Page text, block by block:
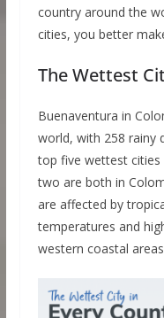
country around the
cities, you better
The Wettest
Buenaventura in
world, with 258 rainy
top five wettest cities
two are both in
are affected by
temperatures and
western coastal